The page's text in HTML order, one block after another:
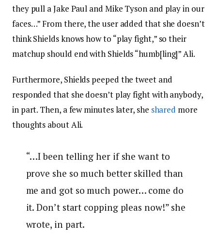
they pull a Jake Paul and Mike Tyson and play in our
faces…” From there, the user added that she doesn’t
think Shields knows how to “play fight,” so their
matchup should end with Shields “humb[ling]” Ali.
Furthermore, Shields peeped the tweet and
responded that she doesn’t play fight with anybody,
in part. Then, a few minutes later, she shared more
thoughts about Ali.
“…I been telling her if she want to
prove she so much better skilled than
me and got so much power… come do
it. Don’t start copping pleas now!” she
wrote, in part.